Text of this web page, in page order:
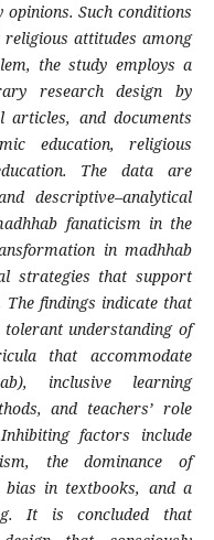
Such conditions
attitudes among
the study employs a
research design by
and documents
education, religious
The data are
descriptive–analytical
fanaticism in the
in madhhab
strategies that support
The findings indicate that
understanding of
that accommodate
inclusive learning
and teachers’ role
factors include
the dominance of
bias in textbooks, and a
It is concluded that